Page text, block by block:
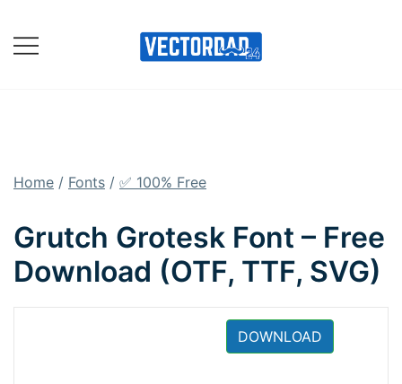
content
Home / Fonts / ✅ 100% Free
Grutch Grotesk Font – Free
Download (OTF, TTF, SVG)
DOWNLOAD